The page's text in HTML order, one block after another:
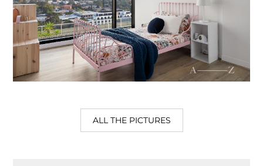
ALL THE PICTURES